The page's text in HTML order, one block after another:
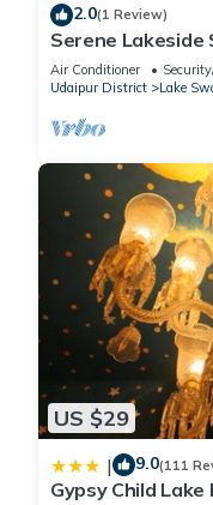
2.0(1 Review)
Serene
Terrace
Air Conditioner
Udaipur District
Lake
US $29
| 9.0(111
Gypsy Child